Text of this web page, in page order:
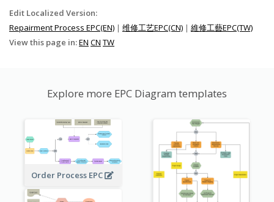
Edit Localized Version:
Repairment Process EPC(EN) | 维修工艺EPC(CN) | 維修工藝EPC(TW)
View this page in:EN CN TW
Explore more EPC Diagram templates
Order Process EPC